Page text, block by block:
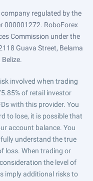
regulated by the
000001272. RoboForex
Commission under the
Guava Street, Belama
Belize.
involved when trading
of retail investor
with this provider. You
to lose, it is possible that
account balance. You
understand the true
loss. When trading or
the level of
imply additional risks to